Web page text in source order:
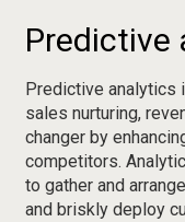
Predictive
Predictive analytics
sales nurturing,
changer by
competitors.
to gather and
and briskly deploy